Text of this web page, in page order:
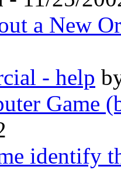
a New
- help
Game
identify